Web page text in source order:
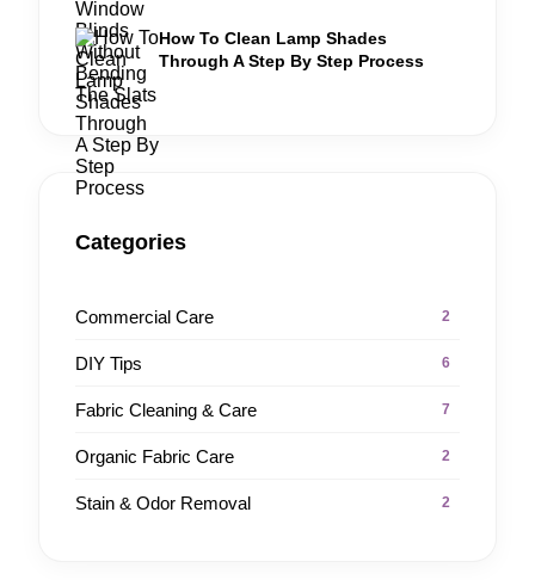
How To Clean Lamp Shades
Through A Step By Step Process
Categories
Commercial Care 2
DIY Tips 6
Fabric Cleaning & Care 7
Organic Fabric Care 2
Stain & Odor Removal 2